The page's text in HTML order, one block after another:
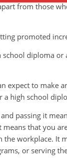
from those
promoted
diploma or
expect to make
a high school
passing it
that you
workplace. It
or serving